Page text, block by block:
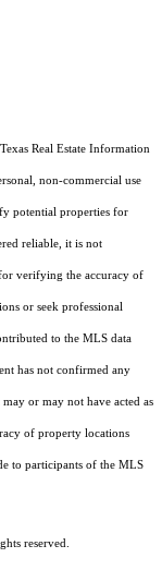
Real Estate Information
non-commercial use
potential properties for
reliable, it is not
verifying the accuracy of
or seek professional
to the MLS data
has not confirmed any
or may not have acted as
of property locations
to participants of the MLS
reserved.